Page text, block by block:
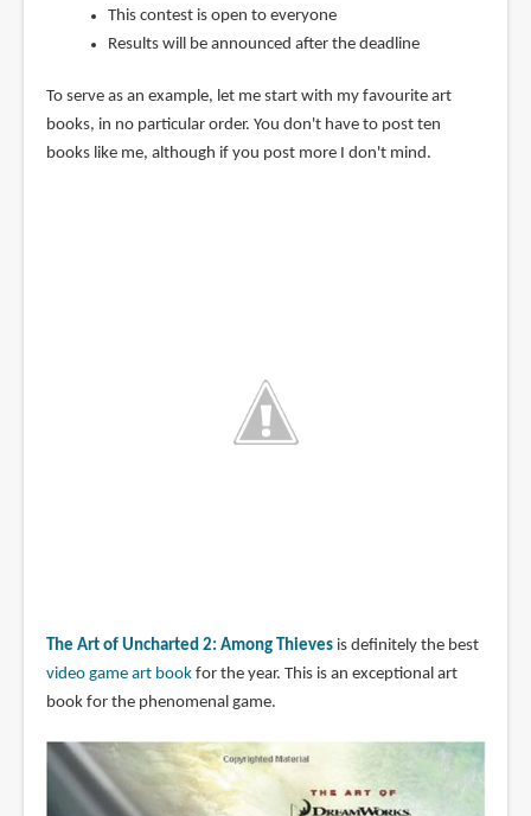
This contest is open to everyone
Results will be announced after the deadline
To serve as an example, let me start with my favourite art
books, in no particular order. You don't have to post ten
books like me, although if you post more I don't mind.
The Art of Uncharted 2: Among Thievesis definitely the best
video game art bookfor the year. This is an exceptional art
book for the phenomenal game.